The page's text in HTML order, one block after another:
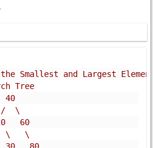
Smallest and Largest
Tree
\
60
\   \
80